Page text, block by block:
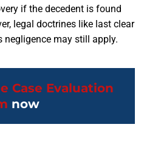
if the decedent is found
legal doctrines like last clear
may still apply.
Case Evaluation
now